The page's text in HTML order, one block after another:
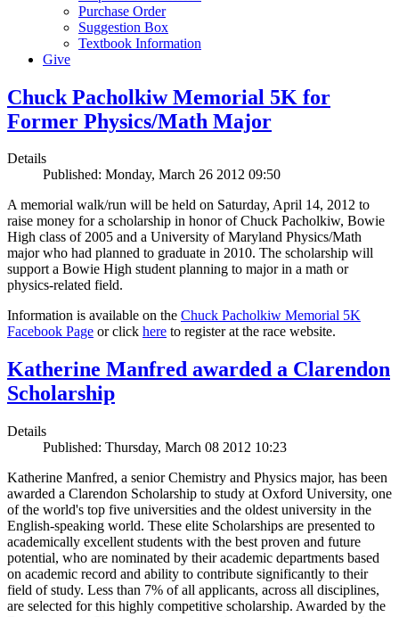
Purchase Order
Suggestion Box
Textbook Information
Give
Chuck Pacholkiw Memorial 5K for
Former Physics/Math Major
Details
Published: Monday, March 26 2012 09:50
A memorial walk/run will be held on Saturday, April 14, 2012 to
raise money for a scholarship in honor of Chuck Pacholkiw, Bowie
High class of 2005 and a University of Maryland Physics/Math
major who had planned to graduate in 2010. The scholarship will
support a Bowie High student planning to major in a math or
physics-related field.
Information is available on the Chuck Pacholkiw Memorial 5K
Facebook Page or click here to register at the race website.
Katherine Manfred awarded a Clarendon
Scholarship
Details
Published: Thursday, March 08 2012 10:23
Katherine Manfred, a senior Chemistry and Physics major, has been
awarded a Clarendon Scholarship to study at Oxford University, one
of the world's top five universities and the oldest university in the
English-speaking world. These elite Scholarships are presented to
academically excellent students with the best proven and future
potential, who are nominated by their academic departments based
on academic record and ability to contribute significantly to their
field of study. Less than 7% of all applicants, across all disciplines,
are selected for this highly competitive scholarship. Awarded by the